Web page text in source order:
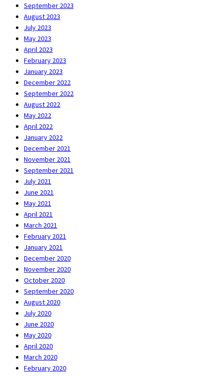
September 2023
August 2023
July 2023
May 2023
April 2023
February 2023
January 2023
December 2022
September 2022
August 2022
May 2022
April 2022
January 2022
December 2021
November 2021
September 2021
July 2021
June 2021
May 2021
April 2021
March 2021
February 2021
January 2021
December 2020
November 2020
October 2020
September 2020
August 2020
July 2020
June 2020
May 2020
April 2020
March 2020
February 2020